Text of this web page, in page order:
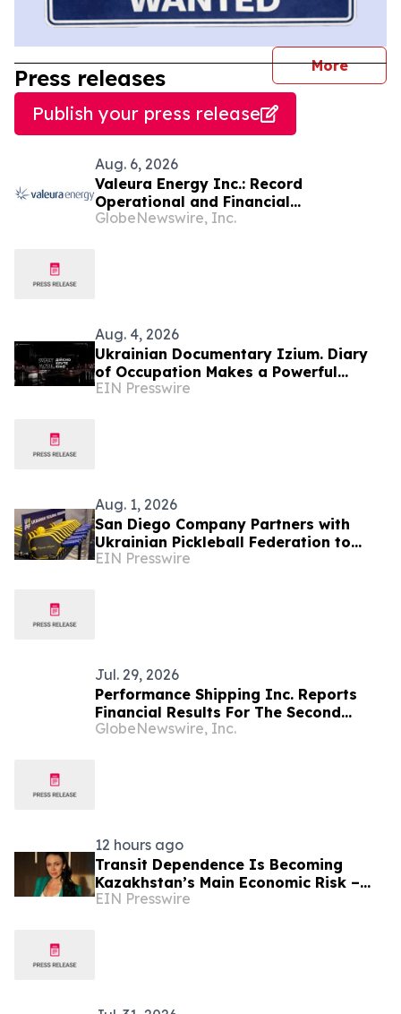
More
Press releases
Publish your press release
Aug. 6, 2026
Valeura Energy Inc.: Record
Operational and Financial
Performance in Q2 2026
GlobeNewswire, Inc.
Aug. 4, 2026
Ukrainian Documentary Izium. Diary
of Occupation Makes a Powerful
Impact During the 79th Cannes Film
EIN Presswire
Aug. 1, 2026
San Diego Company Partners with
Ukrainian Pickleball Federation to
Launch Freedom Fighter Paddle That
EIN Presswire
Jul. 29, 2026
Performance Shipping Inc. Reports
Financial Results For The Second
Quarter and Six Months Ended June
GlobeNewswire, Inc.
12 hours ago
Transit Dependence Is Becoming
Kazakhstan’s Main Economic Risk –
Alona Lebedieva
EIN Presswire